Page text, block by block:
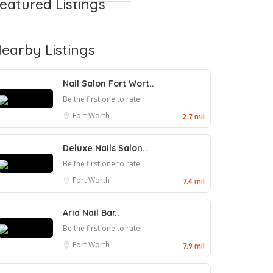
Listings
Listings
Nail Salon Fort Wort..
Be the first one to rate!
Fort Worth
2.7 mil
Deluxe Nails Salon..
Be the first one to rate!
Fort Worth
7.4 mil
Aria Nail Bar..
Be the first one to rate!
Fort Worth
7.9 mil